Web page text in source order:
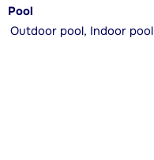
Pool
Outdoor pool, Indoor pool